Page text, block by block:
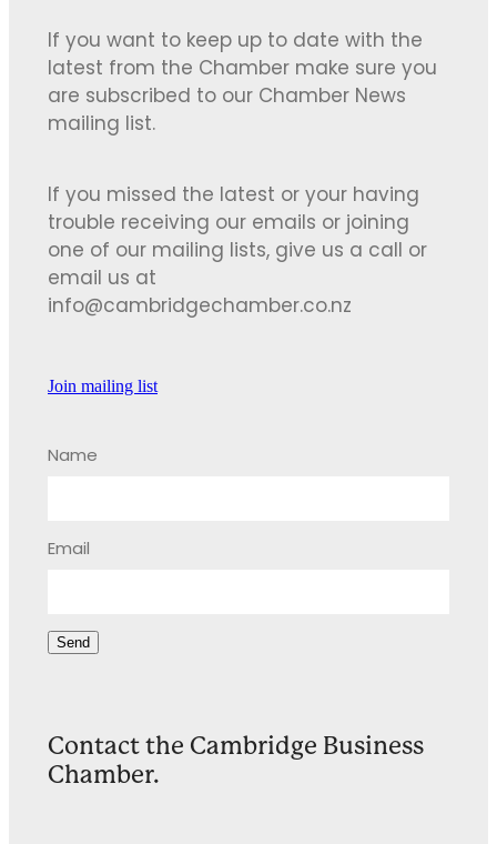
If you want to keep up to date with the
latest from the Chamber make sure you
are subscribed to our Chamber News
mailing list.
If you missed the latest or your having
trouble receiving our emails or joining
one of our mailing lists, give us a call or
email us at
info@cambridgechamber.co.nz
Join mailing list
Name
Email
Send
Contact the Cambridge Business
Chamber.